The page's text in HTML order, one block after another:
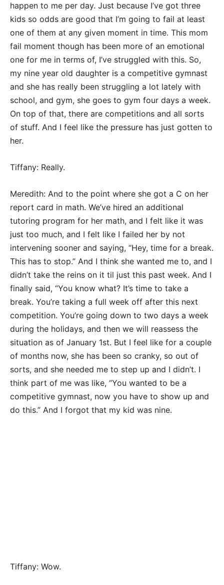
happen to me per day. Just because I’ve got three
kids so odds are good that I’m going to fail at least
one of them at any given moment in time. This mom
fail moment though has been more of an emotional
one for me in terms of, I’ve struggled with this. So,
my nine year old daughter is a competitive gymnast
and she has really been struggling a lot lately with
school, and gym, she goes to gym four days a week.
On top of that, there are competitions and all sorts
of stuff. And I feel like the pressure has just gotten to
her.
Tiffany: Really.
Meredith: And to the point where she got a C on her
report card in math. We’ve hired an additional
tutoring program for her math, and I felt like it was
just too much, and I felt like I failed her by not
intervening sooner and saying, “Hey, time for a break.
This has to stop.” And I think she wanted me to, and I
didn’t take the reins on it til just this past week. And I
finally said, “You know what? It’s time to take a
break. You’re taking a full week off after this next
competition. You’re going down to two days a week
during the holidays, and then we will reassess the
situation as of January 1st. But I feel like for a couple
of months now, she has been so cranky, so out of
sorts, and she needed me to step up and I didn’t. I
think part of me was like, “You wanted to be a
competitive gymnast, now you have to show up and
do this.” And I forgot that my kid was nine.
Tiffany: Wow.